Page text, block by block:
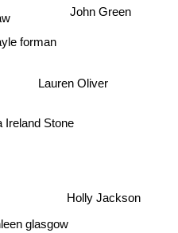
forman
glasgow
Holly Jackson
Lauren Oliver
John Green